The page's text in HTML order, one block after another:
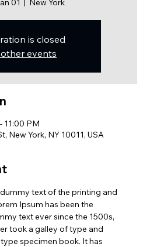
01
  |
New York
is closed
events
11:00 PM
New York, NY 10011, USA
text of the printing and
Ipsum has been the
text ever since the 1500s,
took a galley of type and
specimen book. It has